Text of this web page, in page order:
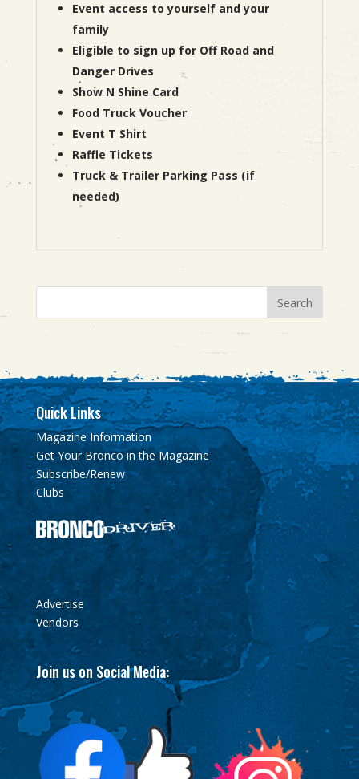
Event access to yourself and your
family
Eligible to sign up for Off Road and
Danger Drives
Show N Shine Card
Food Truck Voucher
Event T Shirt
Raffle Tickets
Truck & Trailer Parking Pass (if
needed)
Quick Links
Magazine Information
Get Your Bronco in the Magazine
Subscribe/Renew
Clubs
Advertise
Vendors
Join us on Social Media: